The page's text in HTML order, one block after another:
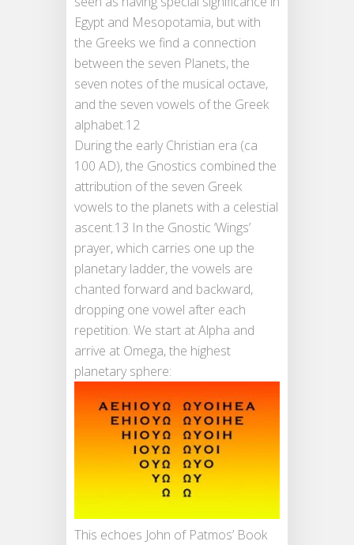
Egypt and Mesopotamia, but with
the Greeks we find a connection
between the seven Planets, the
seven notes of the musical octave,
and the seven vowels of the Greek
alphabet.12
During the early Christian era (ca
100 AD), the Gnostics combined the
attribution of the seven Greek
vowels to the planets with a celestial
ascent.13 In the Gnostic ‘Wings’
prayer, which carries one up the
planetary ladder, the vowels are
chanted forward and backward,
dropping one vowel after each
repetition. We start at Alpha and
arrive at Omega, the highest
planetary sphere:
This echoes John of Patmos’ Book